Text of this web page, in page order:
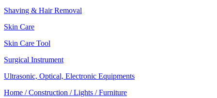
Shaving & Hair Removal
Skin Care
Skin Care Tool
Surgical Instrument
Ultrasonic, Optical, Electronic Equipments
Home / Construction / Lights / Furniture